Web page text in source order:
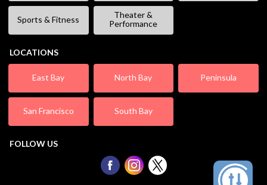
Sports & Fitness
Theater &
Performance
LOCATIONS
East Bay North Bay Peninsula
San Francisco South Bay
FOLLOW US